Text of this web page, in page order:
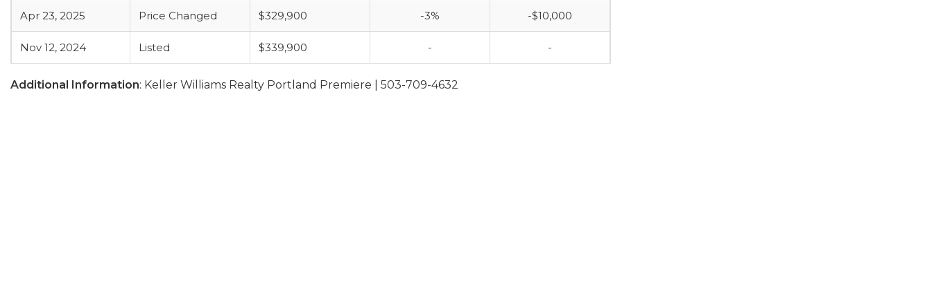
Apr 23, 2025 Price Changed $329,900 -3% -$10,000
Nov 12, 2024 Listed $339,900 - -
Additional Information: Keller Williams Realty Portland Premiere | 503-709-4632